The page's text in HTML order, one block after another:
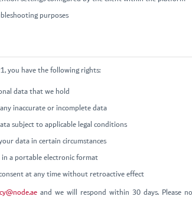
purposes
you have the following rights:
data that we hold
inaccurate or incomplete data
subject to applicable legal conditions
data in certain circumstances
a portable electronic format
at any time without retroactive effect
and we will respond within 30 days. Please